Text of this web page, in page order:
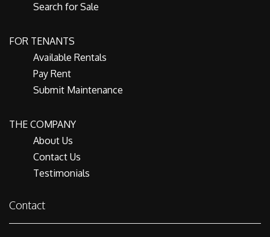
Search for Sale
FOR TENANTS
Available Rentals
Pay Rent
Submit Maintenance
THE COMPANY
About Us
Contact Us
Testimonials
Contact